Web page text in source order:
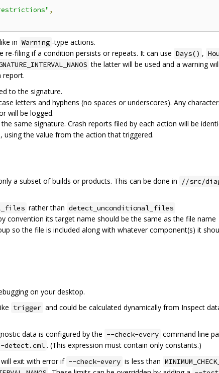
,
in Warning -type actions.
re-filing if a condition persists or repeats. It can use Days() ,
the latter will be used and a warning
report.
to the signature.
letters and hyphens (no spaces or underscores). Any
will be logged.
same signature. Crash reports filed by each action will be
using the value from the action that triggered.
a subset of builds or products. This can be done in //src/
rather than detect_unconditional_files
convention its target name should be the same as the file name
so the file is included along with whatever component(s) it
on your desktop.
trigger and could be calculated dynamically from Inspect
data is configured by the --check-every command line
detect.cml . (This expression must contain only constants.)
exit with error if --check-every is less than